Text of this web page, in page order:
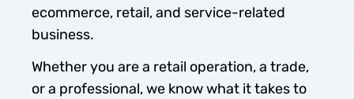
ecommerce, retail, and service-related
business.
Whether you are a retail operation, a trade,
or a professional, we know what it takes to